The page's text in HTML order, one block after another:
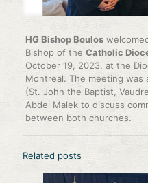
HG Bishop Boulos
Bishop of the Catholic
October 19, 2023, at the
Montreal. The meeting was
(St. John the Baptist,
Abdel Malek to discuss
between both churches.
Related posts